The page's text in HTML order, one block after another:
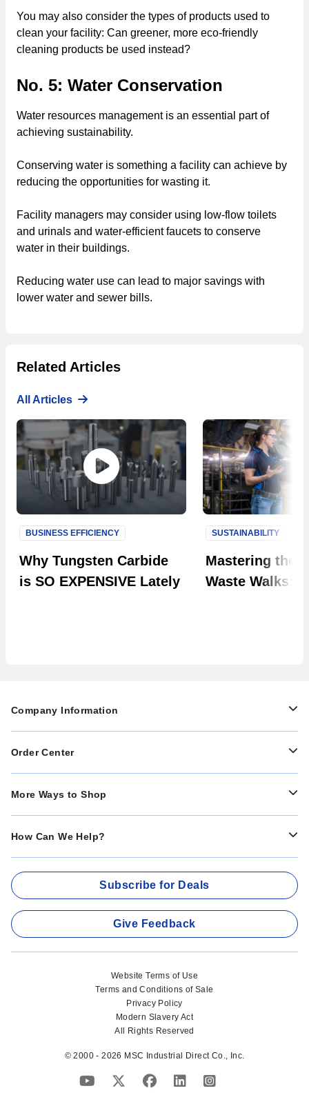
You may also consider the types of products used to
clean your facility: Can greener, more eco-friendly
cleaning products be used instead?
No. 5: Water Conservation
Water resources management is an essential part of
achieving sustainability.
Conserving water is something a facility can achieve by
reducing the opportunities for wasting it.
Facility managers may consider using low-flow toilets
and urinals and water-efficient faucets to conserve
water in their buildings.
Reducing water use can lead to major savings with
lower water and sewer bills.
Related Articles
All Articles
Why Tungsten Carbide
is SO EXPENSIVE Lately
BUSINESS EFFICIENCY
Mastering the
Waste Walks:
SUSTAINABILITY
Company Information
Order Center
More Ways to Shop
How Can We Help?
Subscribe for Deals
Give Feedback
Website Terms of Use
Terms and Conditions of Sale
Privacy Policy
Modern Slavery Act
All Rights Reserved
© 2000 - 2026 MSC Industrial Direct Co., Inc.